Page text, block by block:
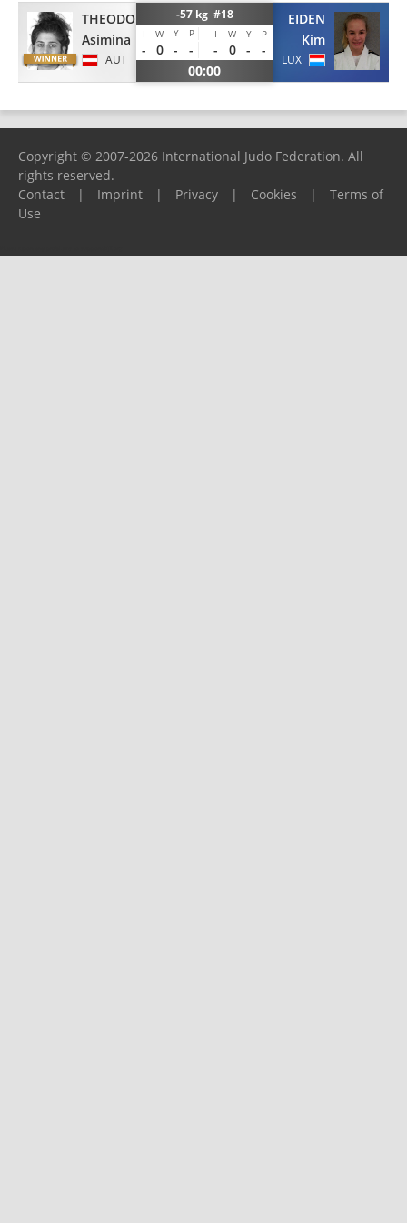
THEODORAKIS
Asimina
AUT
-57 kg #18
I W Y P I W Y P
- 0 - - - 0 -
-
00:00
EIDEN
Kim
LUX
Copyright © 2007-2026 International Judo Federation. All
rights reserved.
Contact
| Imprint | Privacy | Cookies |
Terms of
Use